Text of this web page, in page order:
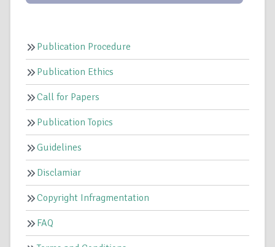
Publication Procedure
Publication Ethics
Call for Papers
Publication Topics
Guidelines
Disclamiar
Copyright Infragmentation
FAQ